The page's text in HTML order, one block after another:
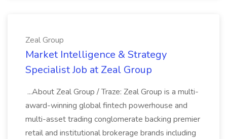
Zeal Group
Market Intelligence & Strategy
Specialist Job at Zeal Group
...About Zeal Group / Traze: Zeal Group is a multi-
award-winning global fintech powerhouse and
multi-asset trading conglomerate backing premier
retail and institutional brokerage brands including